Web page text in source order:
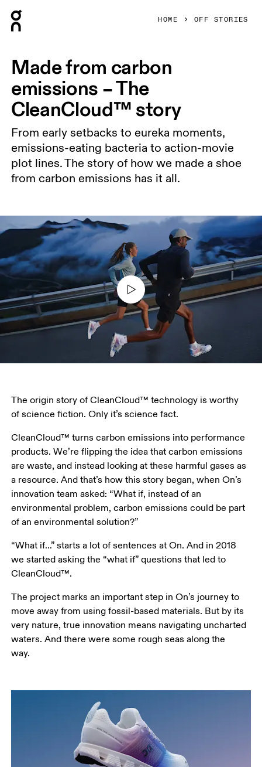
HOME OFF STORIES
Made from carbon
emissions – The
CleanCloud™ story
From early setbacks to eureka moments,
emissions-eating bacteria to action-movie
plot lines. The story of how we made a shoe
from carbon emissions has it all.
The origin story of CleanCloud™ technology is worthy
of science fiction. Only it’s science fact.
CleanCloud™ turns carbon emissions into performance
products. We’re flipping the idea that carbon emissions
are waste, and instead looking at these harmful gases as
a resource. And that’s how this story began, when On’s
innovation team asked: “What if, instead of an
environmental problem, carbon emissions could be part
of an environmental solution?”
“What if…” starts a lot of sentences at On. And in 2018
we started asking the “what if” questions that led to
CleanCloud™.
The project marks an important step in On’s journey to
move away from using fossil-based materials. But by its
very nature, true innovation means navigating uncharted
waters. And there were some rough seas along the
way.